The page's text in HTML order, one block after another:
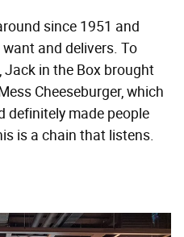
since 1951 and
and delivers. To
in the Box brought
Cheeseburger, which
definitely made people
is a chain that listens.